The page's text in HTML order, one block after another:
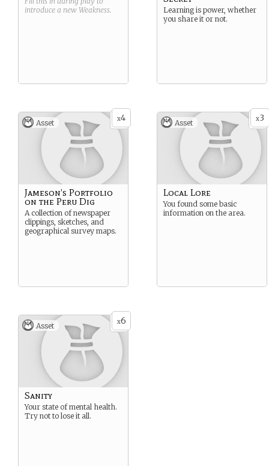
introduce a new Weakness.
Learning is power, whether
you share it or not.
x4
Asset
Jameson’s Portfolio
on the Peru Dig
A collection of newspaper
clippings, sketches, and
geographical survey maps.
x3
Asset
Local Lore
You found some basic
information on the area.
x6
Asset
Sanity
Your state of mental health.
Try not to lose it all.